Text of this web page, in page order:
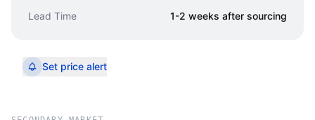
Lead Time
1-2 weeks after sourcing
Set price alert